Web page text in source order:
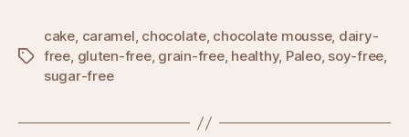
Tags
cake, caramel, chocolate, chocolate mousse, dairy-
free, gluten-free, grain-free, healthy, Paleo, soy-free,
sugar-free